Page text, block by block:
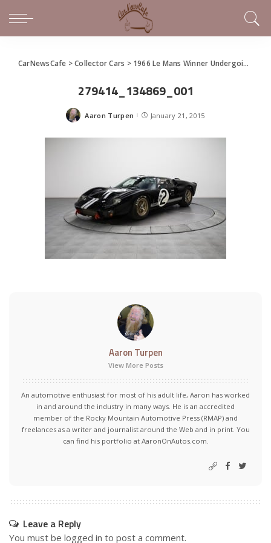
CarNewsCafe >Collector Cars > 1966 Le Mans Winner Undergoing Restoration for Pebble Beach Unveil
279414_134869_001
Posted
Aaron Turpen January 21, 2015
Aaron Turpen
View More Posts
An automotive enthusiast for most of his adult life, Aaron has worked
in and around the industry in many ways. He is an accredited
member of the Rocky Mountain Automotive Press (RMAP) and
freelances as a writer and journalist around the Web and in print. You
can find his portfolio at AaronOnAutos.com.
Leave a Reply
You must be logged in to post a comment.